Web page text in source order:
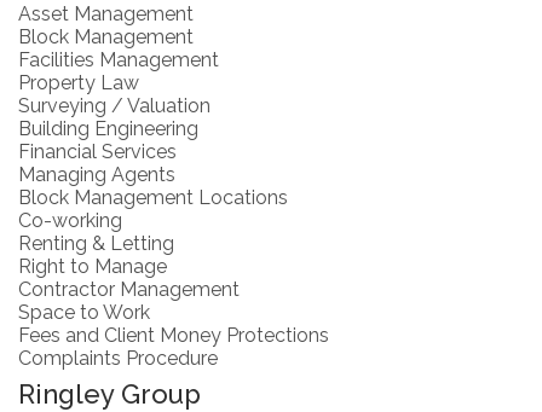
Asset Management
Block Management
Facilities Management
Property Law
Surveying / Valuation
Building Engineering
Financial Services
Managing Agents
Block Management Locations
Co-working
Renting & Letting
Right to Manage
Contractor Management
Space to Work
Fees and Client Money Protections
Complaints Procedure
Ringley Group